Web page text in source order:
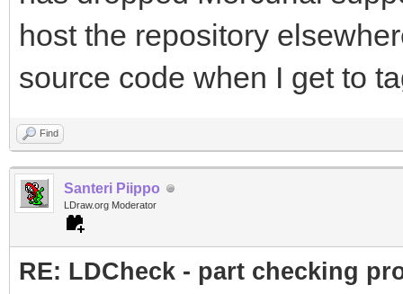
host the repository
source code when I get to
Find
Santeri Piippo
LDraw.org Moderator
RE: LDCheck - part checking